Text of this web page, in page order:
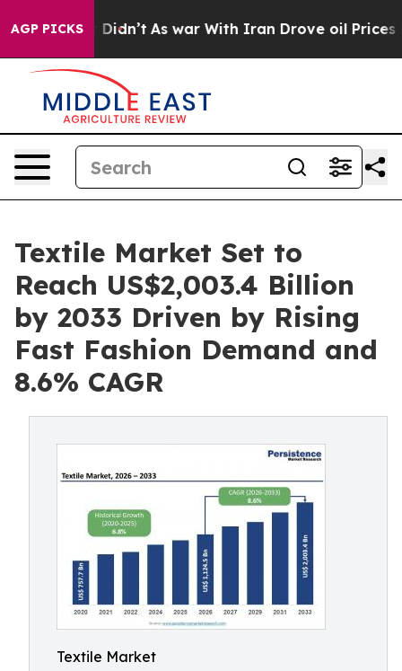
AGP PICKS
it Didn’t As war With Iran Drove oil Prices
Textile Market Set to
Reach US$2,003.4 Billion
by 2033 Driven by Rising
Fast Fashion Demand and
8.6% CAGR
Textile Market